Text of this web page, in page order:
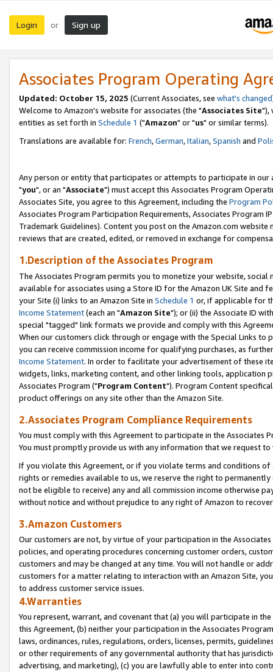
Login or Sign up
Associates Program Operating
Updated: October 15, 2025 (Current Associates, see what's changed
Welcome to Amazon's website for associates (the "Associates Site"),
entities as set forth in Schedule 1 ("Amazon" or "us" or similar terms).
Translations are available for: French,German,Italian,Spanish and
Any person or entity that participates or attempts to participate in our
"you", or an "Associate") must accept this Associates Program
Associates Site, you agree to this Agreement, including the Program
Associates Program Participation Requirements, Associates Program
Trademark Guidelines). Content you post on the Amazon.com
reviews that are created, edited, or removed in exchange for
1.Description of the Associates Program
The Associates Program permits you to monetize your website,
available for associates using a Store ID for the Amazon UK Site and
your Site (i) links to an Amazon Site in Schedule 1 or, if applicable for
Income Statement(each an "Amazon Site"); or (ii) the Associate ID
special "tagged" link formats we provide and comply with this
When our customers click through or engage with the Special Links
you can receive commission income for qualifying purchases, as
Income Statement. In order to facilitate your advertisement of these
widgets, links, marketing content, and other linking tools, application
Associates Program ("Program Content"). Program Content
product offerings on any site other than the Amazon Site.
2.Associates Program Compliance Requirements
You must comply with this Agreement to participate in the Associates
You must promptly provide us with any information that we request
If you violate this Agreement, or if you violate terms and conditions
rights or remedies available to us, we reserve the right to
not be eligible to receive) any and all commission income otherwise
without notice and without prejudice to any right of Amazon to
3.Amazon Customers
Our customers are not, by virtue of your participation in the
policies, and operating procedures concerning customer orders,
customers and may be changed at any time. You will not handle or
customers for a matter relating to interaction with an Amazon Site,
to address customer service issues.
4.Warranties
You represent, warrant, and covenant that (a) you will participate in
this Agreement, (b) neither your participation in the Associates
laws, ordinances, rules, regulations, orders, licenses, permits,
or other requirements of any governmental authority that has
advertising, and marketing), (c) you are lawfully able to enter into